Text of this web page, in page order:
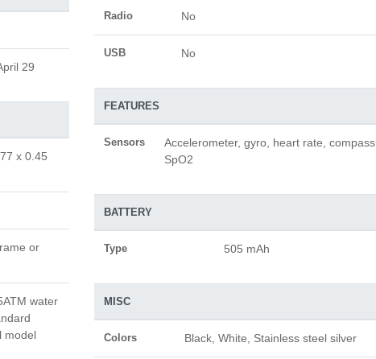
29
x 0.45
or
water
model
Radio No
USB No
FEATURES
Sensors
Accelerometer, gyro, heart rate, compass,
SpO2
BATTERY
Type 505 mAh
MISC
Colors Black, White, Stainless steel silver